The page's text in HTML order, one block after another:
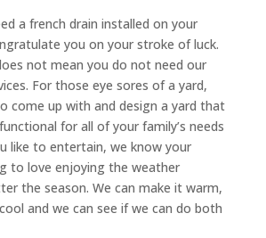
a french drain installed on your
you on your stroke of luck.
not mean you do not need our
For those eye sores of a yard,
come up with and design a yard that
for all of your family’s needs
like to entertain, we know your
to love enjoying the weather
the season. We can make it warm,
and we can see if we can do both